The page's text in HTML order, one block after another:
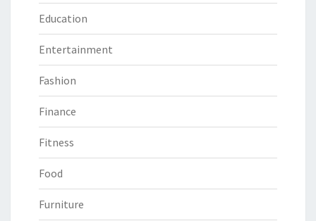
Education
Entertainment
Fashion
Finance
Fitness
Food
Furniture